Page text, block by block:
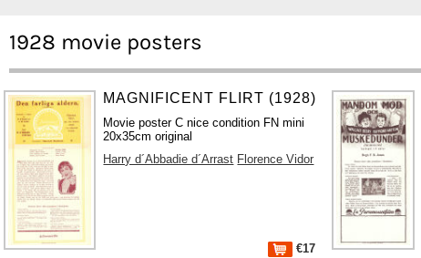
1928 movie posters
MAGNIFICENT FLIRT (1928)
Movie poster C nice condition FN mini
20x35cm original
Harry d´Abbadie d´Arrast Florence Vidor
€17